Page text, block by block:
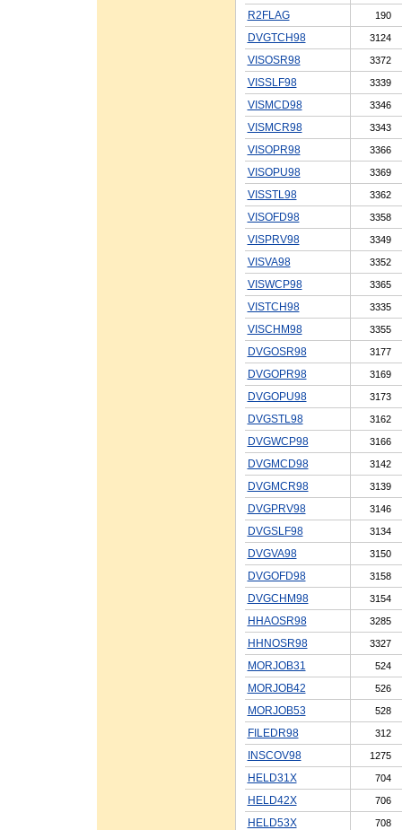
R2FLAG 190
DVGTCH98 3124
VISOSR98 3372
VISSLF98 3339
VISMCD98 3346
VISMCR98 3343
VISOPR98 3366
VISOPU98 3369
VISSTL98 3362
VISOFD98 3358
VISPRV98 3349
VISVA98 3352
VISWCP98 3365
VISTCH98 3335
VISCHM98 3355
DVGOSR98 3177
DVGOPR98 3169
DVGOPU98 3173
DVGSTL98 3162
DVGWCP98 3166
DVGMCD98 3142
DVGMCR98 3139
DVGPRV98 3146
DVGSLF98 3134
DVGVA98 3150
DVGOFD98 3158
DVGCHM98 3154
HHAOSR98 3285
HHNOSR98 3327
MORJOB31 524
MORJOB42 526
MORJOB53 528
FILEDR98 312
INSCOV98 1275
HELD31X 704
HELD42X 706
HELD53X 708